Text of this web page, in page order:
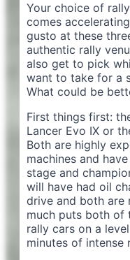
Your choice of
comes
gusto at these
authentic rally
also get to pick
want to take for a
What could be
First things first:
Lancer Evo IX or
Both are highly
machines and
stage and
will have had oil
drive and both are
much puts both of
rally cars on a
minutes of intense